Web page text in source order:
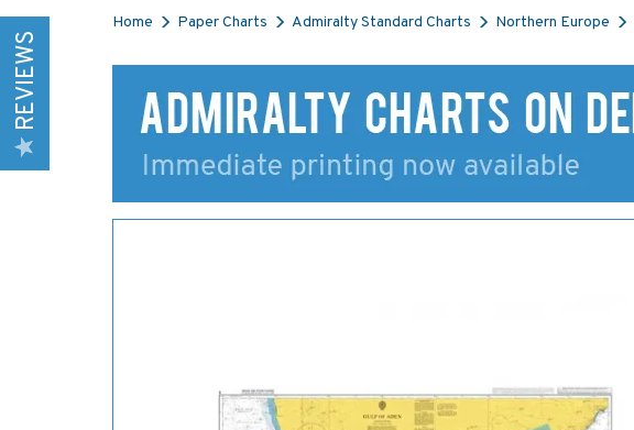
Home Paper Charts Admiralty Standard Charts Northern Europe
REVIEWS